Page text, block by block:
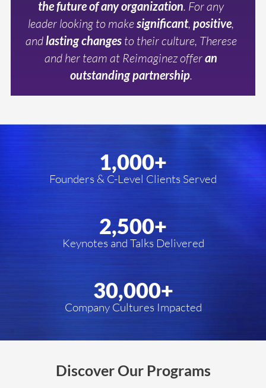
the future of any organization. For any
leader looking to makesignificant,positive,
andlasting changes to their culture, Therese
and her team at Reimaginez offeran
outstanding partnership.
Founders & C-Level Clients Served
1,000+
Keynotes and Talks Delivered
2,500+
Company Cultures Impacted
30,000+
Discover Our Programs